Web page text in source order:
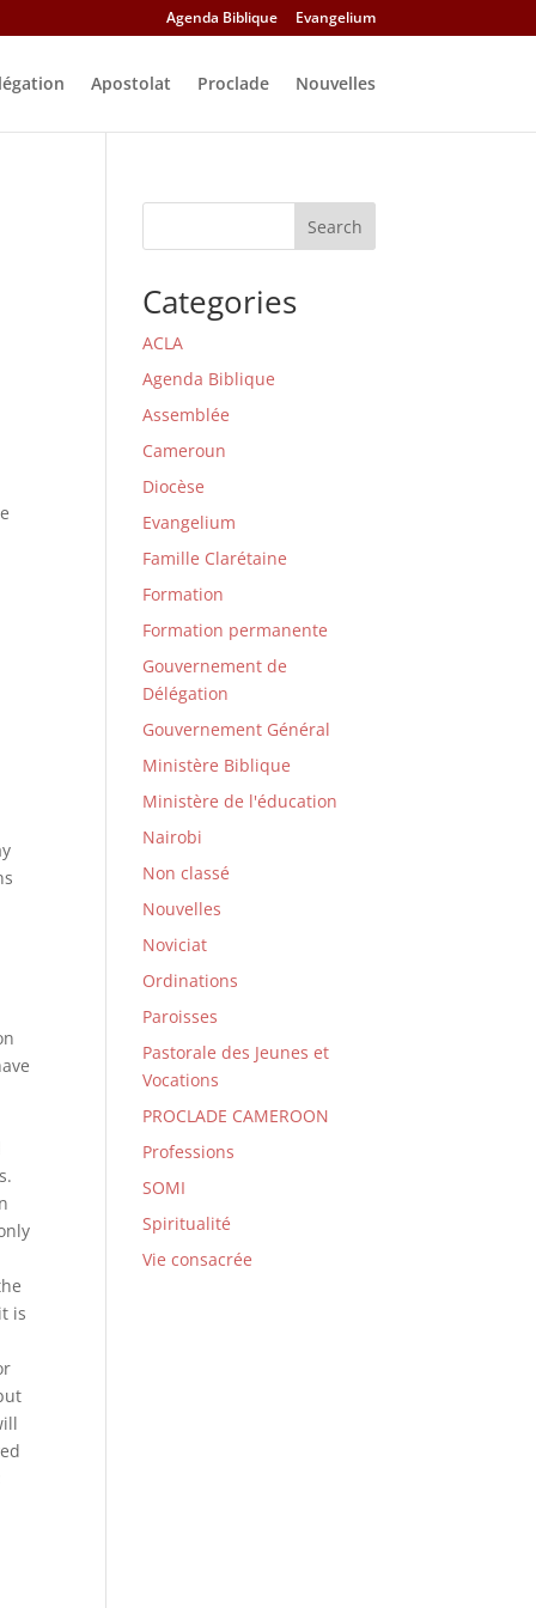
Agenda Biblique Evangelium
Apostolat Proclade Nouvelles
is
Search
Categories
ACLA
Agenda Biblique
Assemblée
Cameroun
Diocèse
Evangelium
Famille Clarétaine
Formation
Formation permanente
Gouvernement de
Délégation
Gouvernement Général
Ministère Biblique
Ministère de l'éducation
Nairobi
Non classé
Nouvelles
Noviciat
Ordinations
Paroisses
Pastorale des Jeunes et
Vocations
PROCLADE CAMEROON
Professions
SOMI
Spiritualité
Vie consacrée